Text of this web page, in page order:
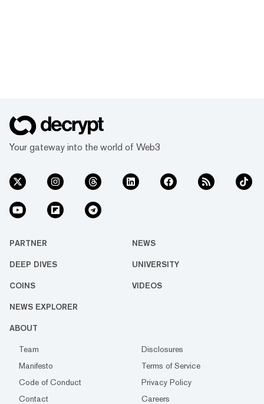
Your gateway into the world of Web3
PARTNER NEWS
DEEP DIVES UNIVERSITY
COINS VIDEOS
NEWS EXPLORER
ABOUT
Team
Disclosures
Manifesto
Terms of Service
Code of Conduct
Privacy Policy
Contact
Careers